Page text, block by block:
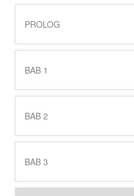
PROLOG
BAB 1
BAB 2
BAB 3